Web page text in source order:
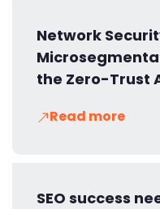
Network
the Zero-Trust
Read more
SEO success